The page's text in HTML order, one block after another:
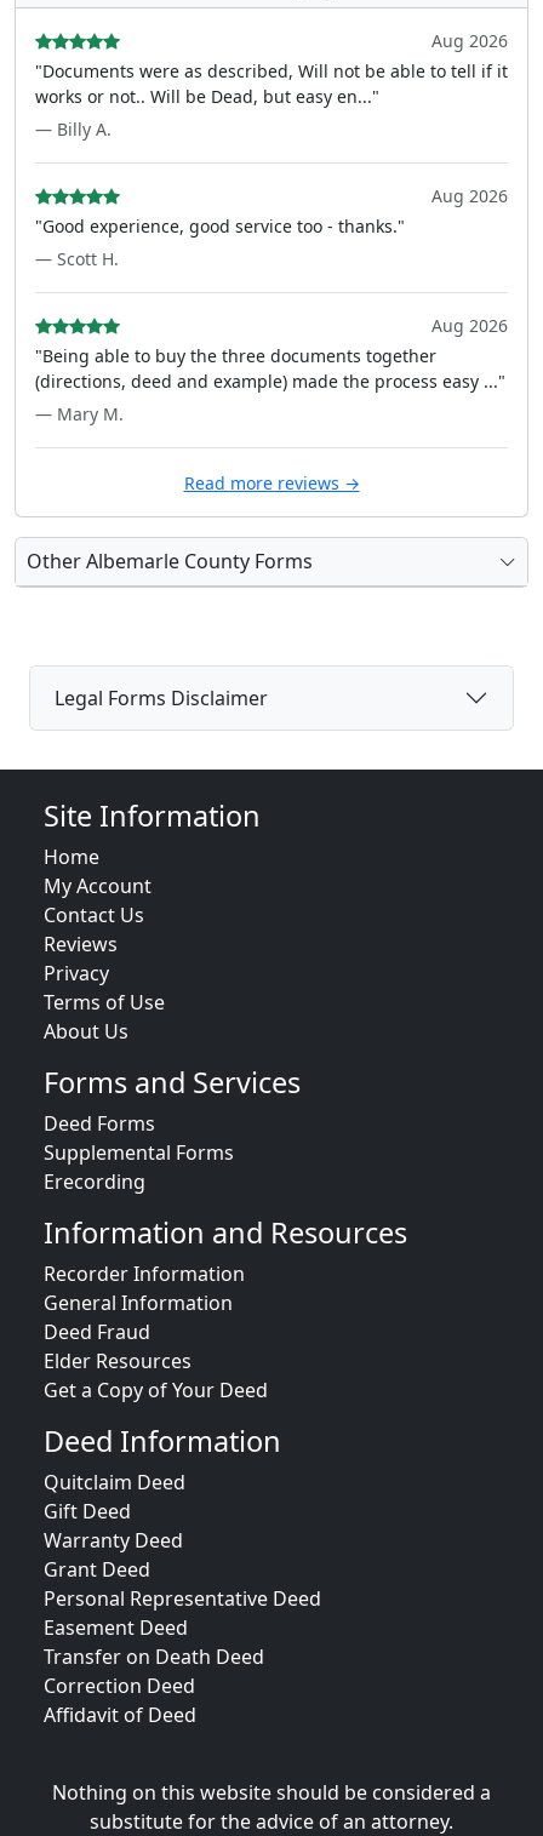
Aug 2026
"Documents were as described, Will not be able to tell if it
works or not.. Will be Dead, but easy en..."
— Billy A.
Aug 2026
"Good experience, good service too - thanks."
— Scott H.
Aug 2026
"Being able to buy the three documents together
(directions, deed and example) made the process easy ..."
— Mary M.
Read more reviews →
Other Albemarle County Forms
Legal Forms Disclaimer
Site Information
Home
My Account
Contact Us
Reviews
Privacy
Terms of Use
About Us
Forms and Services
Deed Forms
Supplemental Forms
Erecording
Information and Resources
Recorder Information
General Information
Deed Fraud
Elder Resources
Get a Copy of Your Deed
Deed Information
Quitclaim Deed
Gift Deed
Warranty Deed
Grant Deed
Personal Representative Deed
Easement Deed
Transfer on Death Deed
Correction Deed
Affidavit of Deed
Nothing on this website should be considered a
substitute for the advice of an attorney.